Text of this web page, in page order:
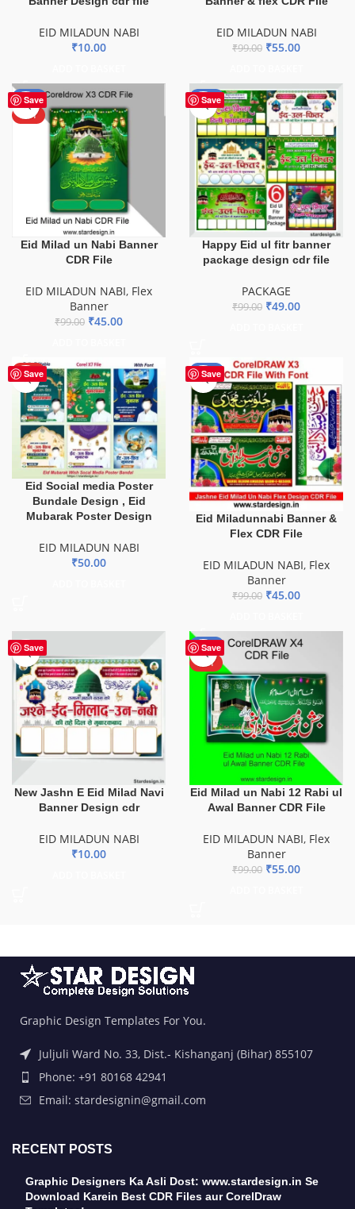
EID MILADUN NABI
₹10.00
EID MILADUN NABI
₹99.00 ₹55.00
Save
-55%
HOT
Eid Milad un Nabi Banner
CDR File
EID MILADUN NABI, Flex
Banner
₹99.00 ₹45.00
Save
-51%
Happy Eid ul fitr banner
package design cdr file
PACKAGE
₹99.00 ₹49.00
Save
HOT
Eid Social media Poster
Bundale Design , Eid
Mubarak Poster Design
EID MILADUN NABI
₹50.00
Save
-55%
Eid Miladunnabi Banner &
Flex CDR File
EID MILADUN NABI, Flex
Banner
₹99.00 ₹45.00
Save
New Jashn E Eid Milad Navi
Banner Design cdr
EID MILADUN NABI
₹10.00
Save
-44%
HOT
Eid Milad un Nabi 12 Rabi ul
Awal Banner CDR File
EID MILADUN NABI, Flex
Banner
₹99.00 ₹55.00
Graphic Design Templates For You.
Juljuli Ward No. 33, Dist.- Kishanganj (Bihar) 855107
Phone: +91 80168 42941
Email: stardesignin@gmail.com
RECENT POSTS
Graphic Designers Ka Asli Dost: www.stardesign.in Se
Download Karein Best CDR Files aur CorelDraw